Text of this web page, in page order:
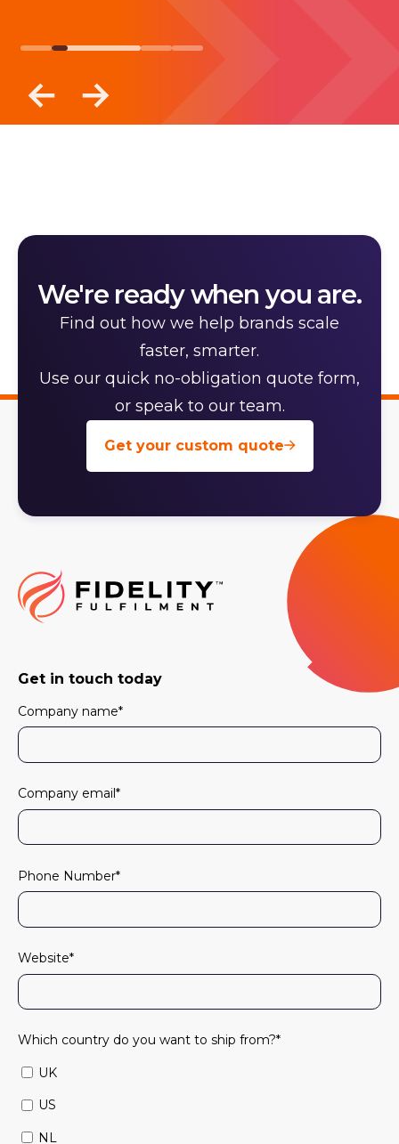
We're ready when you are.
Find out how we help brands scale
faster, smarter.
Use our quick no-obligation quote form,
or speak to our team.
Get your custom quote
Get in touch today
Company name*
Company email*
Phone Number*
Website*
Which country do you want to ship from?*
UK
US
NL